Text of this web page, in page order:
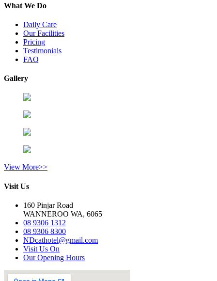
What We Do
Daily Care
Our Facilities
Pricing
Testimonials
FAQ
Gallery
View More>>
Visit Us
160 Pinjar Road
WANNEROO WA, 6065
08 9306 1312
08 9306 8300
NDcathotel@gmail.com
Visit Us On
Our Opening Hours